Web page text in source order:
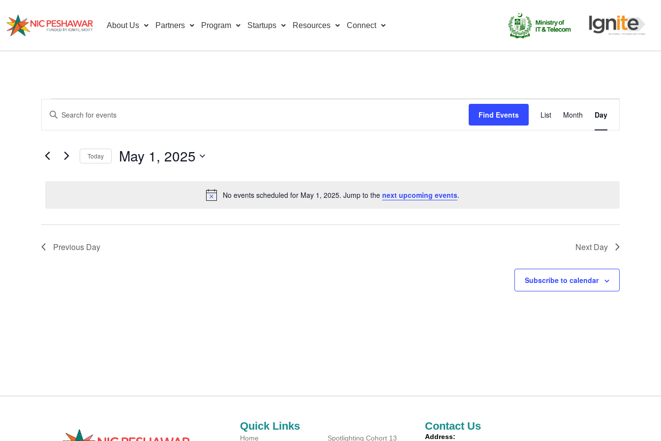
About Us Partners Program Startups Resources Connect
Notice
No events scheduled for May 1, 2025. Jump to the next upcoming events.
Events
Search
Views
Enter
Keyword.
for
Keyword.
Find Events
Views
List Month Day
Today May 1, 2025
Previous Day Next Day
Subscribe to calendar
Quick Links
Home Spotlighting Cohort 13
Contact Us
Address: